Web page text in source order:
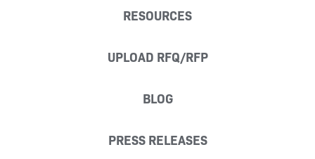
RESOURCES
UPLOAD RFQ/RFP
BLOG
PRESS RELEASES